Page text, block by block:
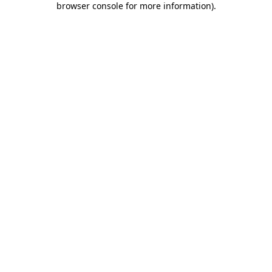
browser console for more information).